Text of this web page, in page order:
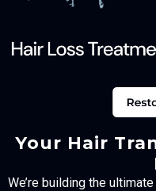
Your Hair
We’re building the